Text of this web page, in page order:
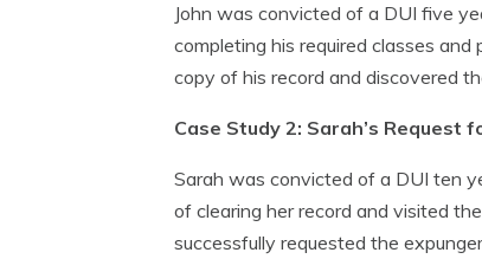
John was convicted of a DUI five
completing his required classes
copy of his record and discovered
Case Study 2: Sarah’s Request
Sarah was convicted of a DUI ten
of clearing her record and visited
successfully requested the